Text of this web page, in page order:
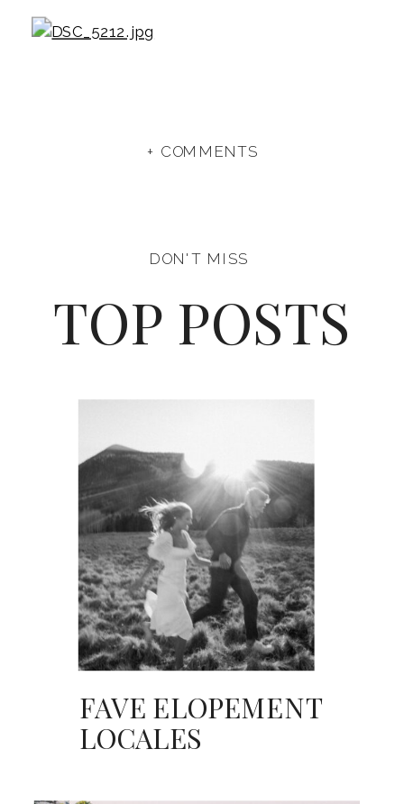
+ COMMENTS
DON'T MISS
TOP POSTS
FAVE ELOPEMENT
LOCALES